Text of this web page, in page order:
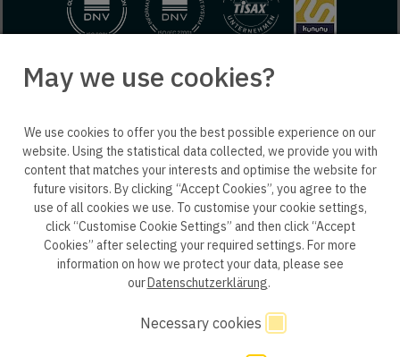
ep life science
© 2025 engineering people GmbH. All rights reserved.
Privacy policy B2B Privacy policy Consent
Whistleblower system
GTC Code of Conduct
May we use cookies?
We use cookies to offer you the best possible experience on our
website. Using the statistical data collected, we provide you with
content that matches your interests and optimise the website for
future visitors. By clicking “Accept Cookies”, you agree to the
use of all cookies we use. To customise your cookie settings,
click “Customise Cookie Settings” and then click “Accept
Cookies” after selecting your required settings. For more
information on how we protect your data, please see
ourDatenschutzerklärung.
Necessary cookies